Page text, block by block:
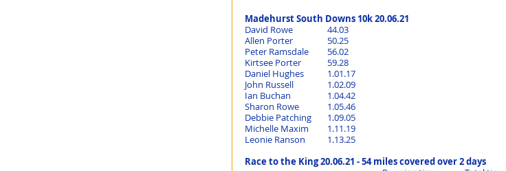
Madehurst South Downs 10k 20.06.21
David Rowe		44.03
Allen Porter		50.25
Peter Ramsdale	56.02
Kirtsee Porter 	59.28
Daniel Hughes	1.01.17
John Russell		1.02.09
Ian Buchan		1.04.42
Sharon Rowe	1.05.46
Debbie Patching	1.09.05
Michelle Maxim	1.11.19
Race to the King 20.06.21 - 54 miles covered over 2 days